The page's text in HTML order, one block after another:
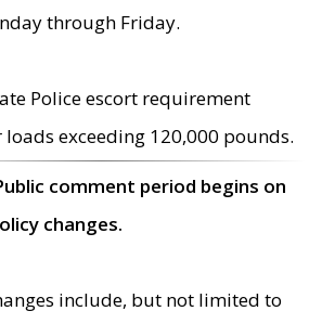
through Friday.
Police escort requirement
exceeding 120,000 pounds.
comment period begins on
changes.
include, but not limited to